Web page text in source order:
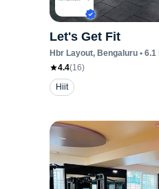
Let's Get Fit
Hbr Layout, Bengaluru • 6.1
4.4(16)
Hiit